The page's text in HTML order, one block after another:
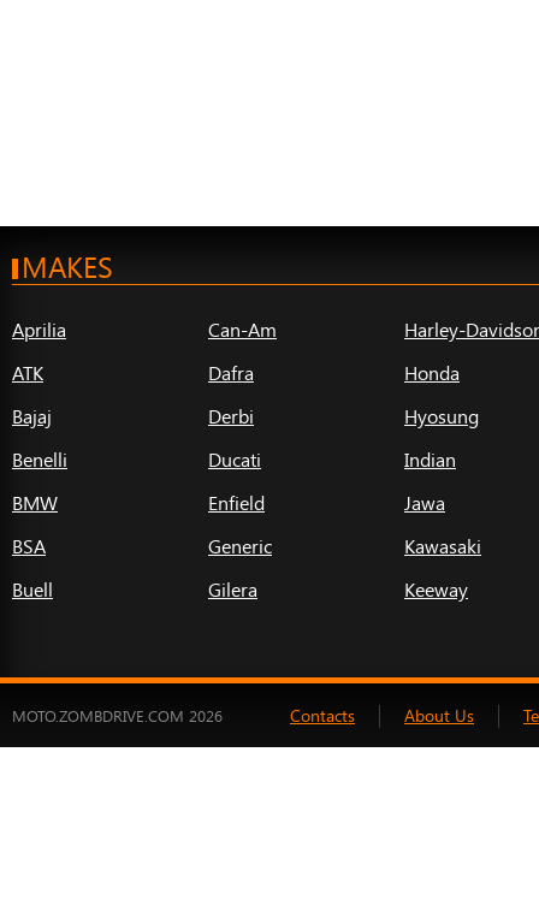
MAKES
Aprilia
ATK
Bajaj
Benelli
BMW
BSA
Buell
Can-Am
Dafra
Derbi
Ducati
Enfield
Generic
Gilera
Harley-
Honda
Hyosung
Indian
Jawa
Kawasaki
Keeway
MOTO.ZOMBDRIVE.COM 2026 Contacts About Us